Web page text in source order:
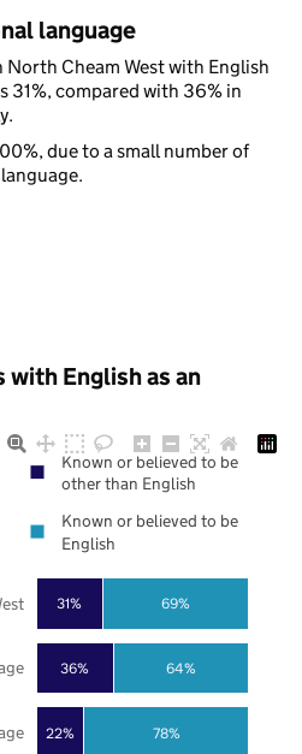
language
Cheam West with English
31%, compared with 36% in
due to a small number of
English as an
22%
36%
31%
78%
64%
69%
Known or believed to be
other than English
Known or believed to be
English